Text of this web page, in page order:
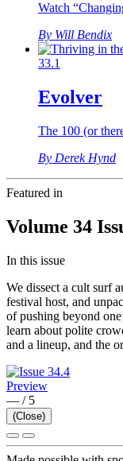
Watch
By Will Bendix
33.1
Evolver
The 100 (or
By Derek Hynd
Featured in
Volume 34
In this issue
We dissect a cult surf
festival host, and
of pushing beyond
learn about polite
and a lineup, and the
Preview
— / 5
(Close)